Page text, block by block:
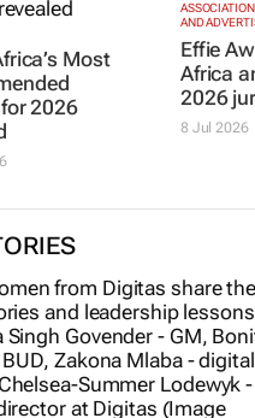
Most
2026
AND
Effie
Africa
2026
8 Jul 2026